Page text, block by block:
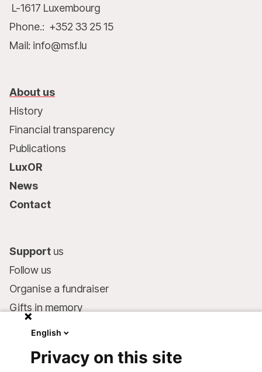
L-1617 Luxembourg
Phone.: +352 33 25 15
Mail: info@msf.lu
About us
History
Financial transparency
Publications
LuxOR
News
Contact
Support us
Follow us
Organise a fundraiser
Gifts in memory
Make a donation
English
Privacy on this site